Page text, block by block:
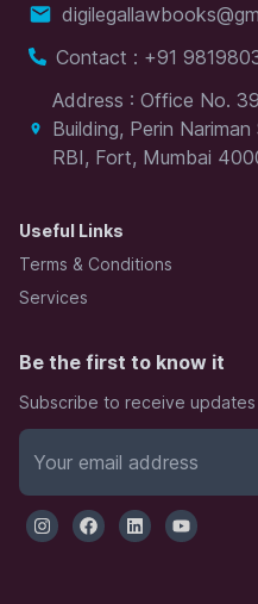
Contact : +91
Address : Office No.
Building, Perin
RBI, Fort, Mumbai
Useful Links
Terms & Conditions
Services
Be the first to know it
Subscribe to receive